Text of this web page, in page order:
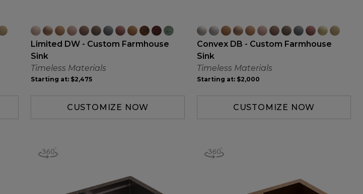
Limited DW - Custom Farmhouse
Sink
Timeless Materials
Starting at: $2,475
CUSTOMIZE NOW
Convex DB - Custom Farmhouse
Sink
Timeless Materials
Starting at: $2,000
CUSTOMIZE NOW